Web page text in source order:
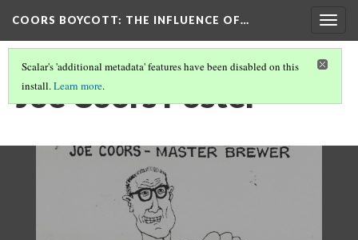
COORS BOYCOTT: THE INFLUENCE OF…
Scalar's 'additional metadata' features have been disabled on this
install.Learn more.
Joe Coors Poster